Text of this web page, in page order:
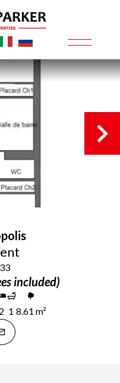
included)
2 1 8.61 m²